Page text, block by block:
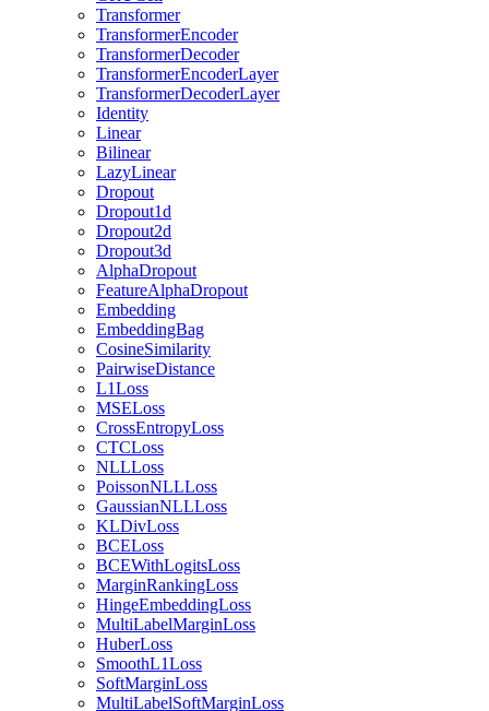
Transformer
TransformerEncoder
TransformerDecoder
TransformerEncoderLayer
TransformerDecoderLayer
Identity
Linear
Bilinear
LazyLinear
Dropout
Dropout1d
Dropout2d
Dropout3d
AlphaDropout
FeatureAlphaDropout
Embedding
EmbeddingBag
CosineSimilarity
PairwiseDistance
L1Loss
MSELoss
CrossEntropyLoss
CTCLoss
NLLLoss
PoissonNLLLoss
GaussianNLLLoss
KLDivLoss
BCELoss
BCEWithLogitsLoss
MarginRankingLoss
HingeEmbeddingLoss
MultiLabelMarginLoss
HuberLoss
SmoothL1Loss
SoftMarginLoss
MultiLabelSoftMarginLoss